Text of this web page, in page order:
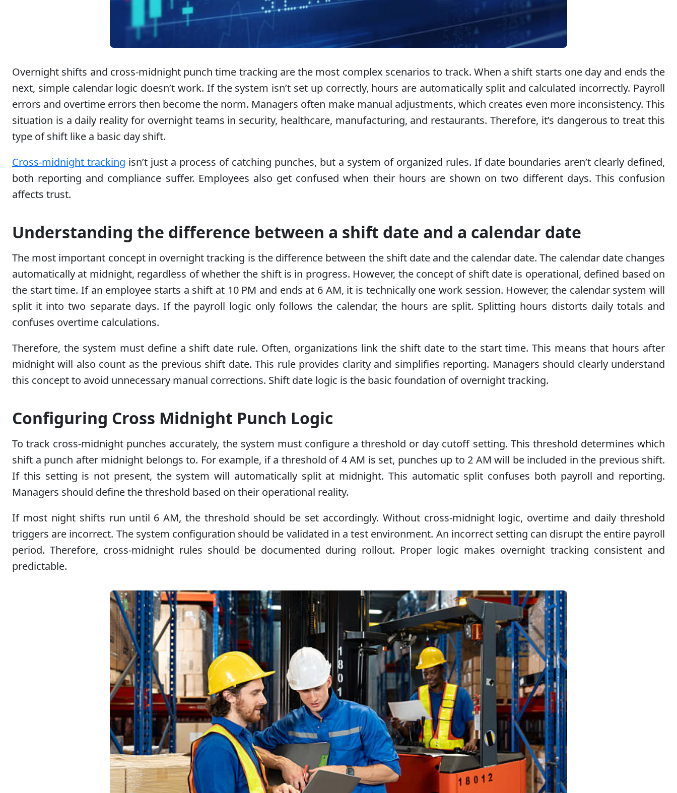
Overnight shifts and cross-midnight punch time tracking are the most complex scenarios to track. When a shift starts one day and ends the
next, simple calendar logic doesn’t work. If the system isn’t set up correctly, hours are automatically split and calculated incorrectly. Payroll
errors and overtime errors then become the norm. Managers often make manual adjustments, which creates even more inconsistency. This
situation is a daily reality for overnight teams in security, healthcare, manufacturing, and restaurants. Therefore, it’s dangerous to treat this
type of shift like a basic day shift.
Cross-midnight tracking isn’t just a process of catching punches, but a system of organized rules. If date boundaries aren’t clearly defined,
both reporting and compliance suffer. Employees also get confused when their hours are shown on two different days. This confusion
affects trust.
Understanding the difference between a shift date and a calendar date
The most important concept in overnight tracking is the difference between the shift date and the calendar date. The calendar date changes
automatically at midnight, regardless of whether the shift is in progress. However, the concept of shift date is operational, defined based on
the start time. If an employee starts a shift at 10 PM and ends at 6 AM, it is technically one work session. However, the calendar system will
split it into two separate days. If the payroll logic only follows the calendar, the hours are split. Splitting hours distorts daily totals and
confuses overtime calculations.
Therefore, the system must define a shift date rule. Often, organizations link the shift date to the start time. This means that hours after
midnight will also count as the previous shift date. This rule provides clarity and simplifies reporting. Managers should clearly understand
this concept to avoid unnecessary manual corrections. Shift date logic is the basic foundation of overnight tracking.
Configuring Cross Midnight Punch Logic
To track cross-midnight punches accurately, the system must configure a threshold or day cutoff setting. This threshold determines which
shift a punch after midnight belongs to. For example, if a threshold of 4 AM is set, punches up to 2 AM will be included in the previous shift.
If this setting is not present, the system will automatically split at midnight. This automatic split confuses both payroll and reporting.
Managers should define the threshold based on their operational reality.
If most night shifts run until 6 AM, the threshold should be set accordingly. Without cross-midnight logic, overtime and daily threshold
triggers are incorrect. The system configuration should be validated in a test environment. An incorrect setting can disrupt the entire payroll
period. Therefore, cross-midnight rules should be documented during rollout. Proper logic makes overnight tracking consistent and
predictable.